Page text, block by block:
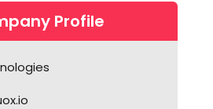
Profile